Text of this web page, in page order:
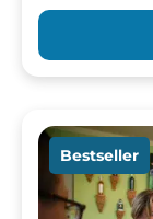
Image
Bestseller